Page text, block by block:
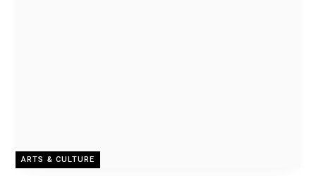
ARTS & CULTURE